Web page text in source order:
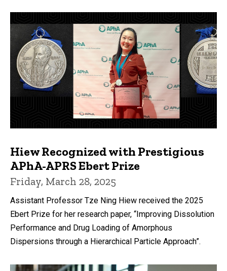
Hiew Recognized with Prestigious
APhA-APRS Ebert Prize
Friday, March 28, 2025
Assistant Professor Tze Ning Hiew received the 2025
Ebert Prize for her research paper, “Improving Dissolution
Performance and Drug Loading of Amorphous
Dispersions through a Hierarchical Particle Approach”.